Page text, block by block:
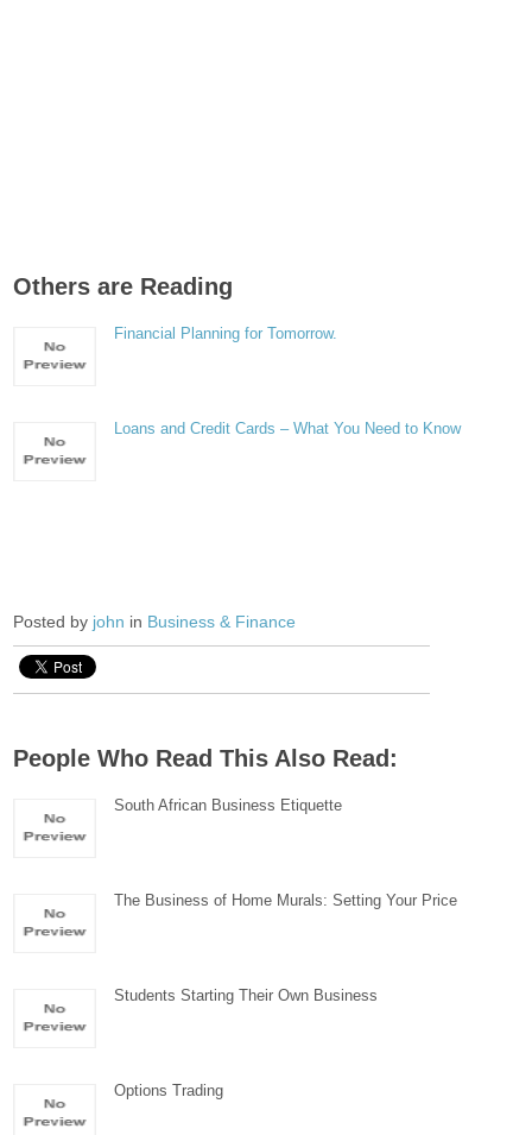
Others are Reading
Financial Planning for Tomorrow.
Loans and Credit Cards – What You Need to Know
Posted by john in Business & Finance
People Who Read This Also Read:
South African Business Etiquette
The Business of Home Murals: Setting Your Price
Students Starting Their Own Business
Options Trading